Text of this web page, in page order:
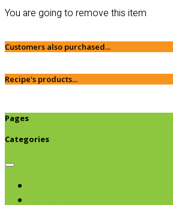
You are going to remove this item
Customers also purchased...
Recipe's products...
Pages
Categories